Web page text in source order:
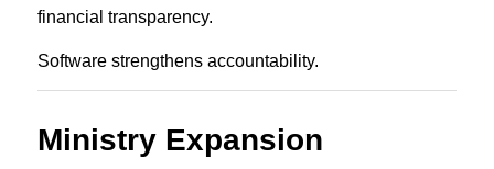
financial transparency.
Software strengthens accountability.
Ministry Expansion